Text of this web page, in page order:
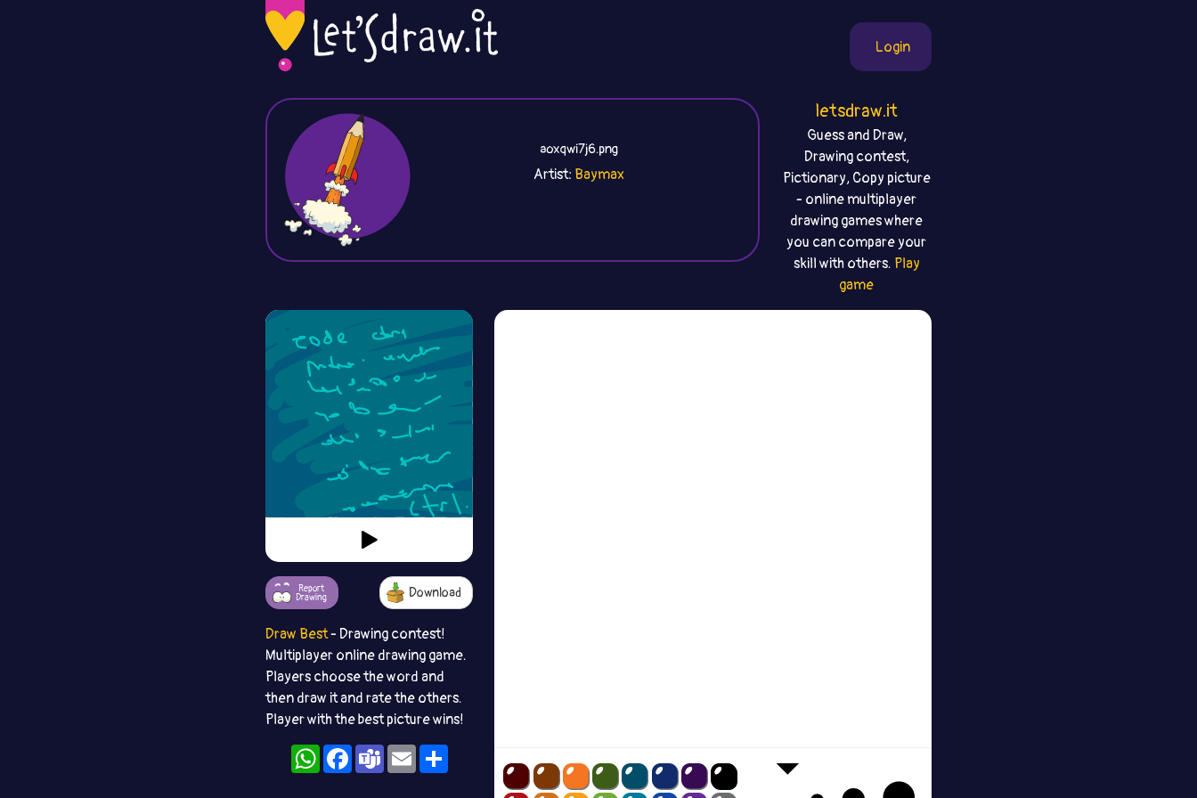
Login
aoxqwi7j6.png
Artist:
letsdraw.it
Guess and Draw,
Drawing contest,
Pictionary, Copy picture
- online multiplayer
drawing games where
you can compare your
skill with others. Play
game
Report
Drawing
Download
Draw Best- Drawing contest!
Multiplayer online drawing game.
Players choose the word and
then draw it and rate the others.
Player with the best picture wins!
WhatsAppFacebook
TeamsEmailShare